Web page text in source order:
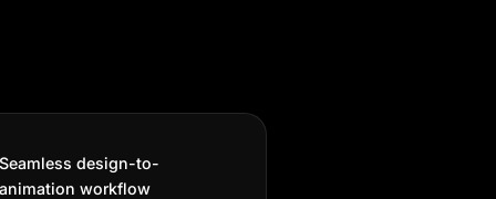
Seamless design-to-
animation workflow